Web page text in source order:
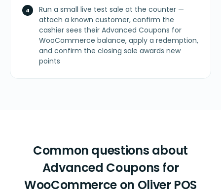
Run a small live test sale at the counter —
attach a known customer, confirm the
cashier sees their Advanced Coupons for
WooCommerce balance, apply a redemption,
and confirm the closing sale awards new
points
Common questions about
Advanced Coupons for
WooCommerce on Oliver POS